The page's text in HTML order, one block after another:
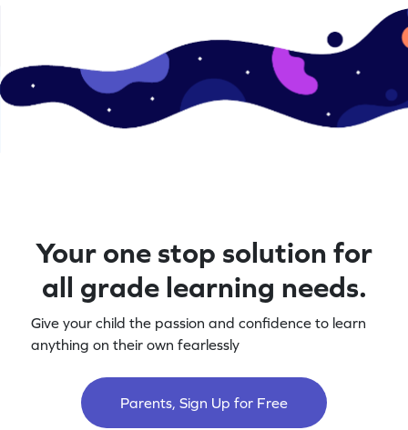
Your one stop solution for
all grade learning needs.
Give your child the passion and confidence to learn
anything on their own fearlessly
Parents, Sign Up for Free